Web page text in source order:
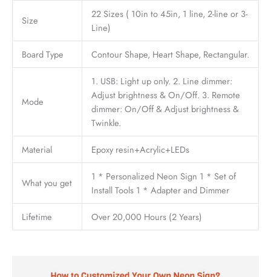
Size
22 Sizes ( 10in to 45in, 1 line, 2-line or 3-
Line)
Board Type Contour Shape, Heart Shape, Rectangular.
Mode
1. USB: Light up only. 2. Line dimmer:
Adjust brightness & On/Off. 3. Remote
dimmer: On/Off & Adjust brightness &
Twinkle.
Material Epoxy resin+Acrylic+LEDs
What you get
1 * Personalized Neon Sign 1 * Set of
Install Tools 1 * Adapter and Dimmer
Lifetime Over 20,000 Hours (2 Years)